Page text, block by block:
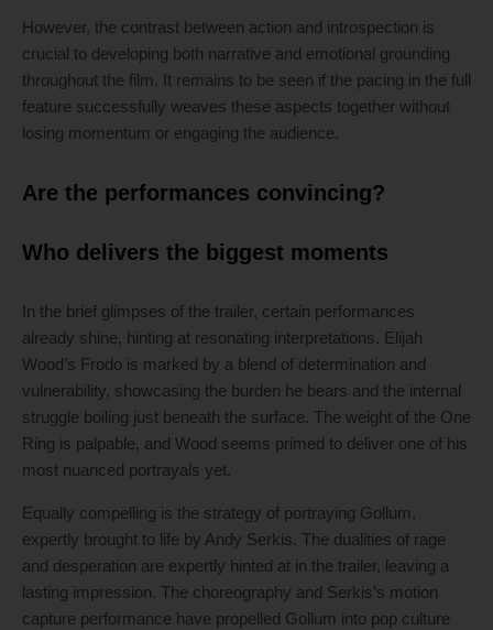
However, the contrast between action and introspection is
crucial to developing both narrative and emotional grounding
throughout the film. It remains to be seen if the pacing in the full
feature successfully weaves these aspects together without
losing momentum or engaging the audience.
Are the performances convincing?
Who delivers the biggest moments
In the brief glimpses of the trailer, certain performances
already shine, hinting at resonating interpretations. Elijah
Wood’s Frodo is marked by a blend of determination and
vulnerability, showcasing the burden he bears and the internal
struggle boiling just beneath the surface. The weight of the One
Ring is palpable, and Wood seems primed to deliver one of his
most nuanced portrayals yet.
Equally compelling is the strategy of portraying Gollum,
expertly brought to life by Andy Serkis. The dualities of rage
and desperation are expertly hinted at in the trailer, leaving a
lasting impression. The choreography and Serkis’s motion
capture performance have propelled Gollum into pop culture